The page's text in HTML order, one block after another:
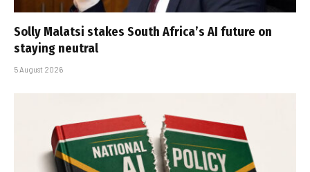
Solly Malatsi stakes South Africa’s AI future on
staying neutral
5 August 2026